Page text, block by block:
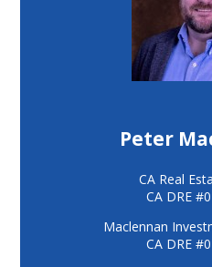
Peter
CA Real
CA DRE
Maclennan
CA DRE